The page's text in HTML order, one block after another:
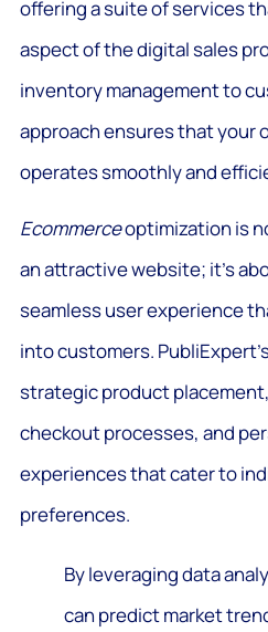
offering a suite of services
aspect of the digital sales
inventory management to
approach ensures that your
operates smoothly and
Ecommerceoptimization is
an attractive website; it’s
seamless user experience
into customers.
strategic product
checkout processes, and
experiences that cater to
preferences.
By leveraging data
can predict market